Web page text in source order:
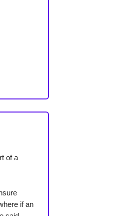
of a
if an